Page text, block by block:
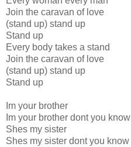
Join the caravan of love
(stand up) stand up
Stand up
Every body takes a stand
Join the caravan of love
(stand up) stand up
Stand up
Im your brother
Im your brother dont you know
Shes my sister
Shes my sister dont you know